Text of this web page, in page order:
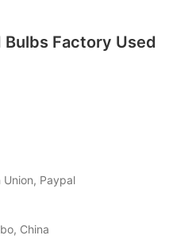
Factory Used
Union, Paypal
China